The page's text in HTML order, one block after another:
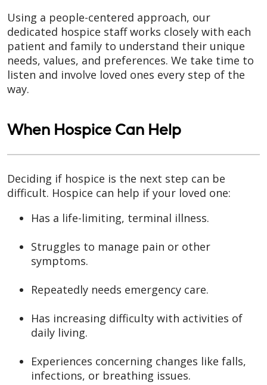
Using a people-centered approach, our
dedicated hospice staff works closely with each
patient and family to understand their unique
needs, values, and preferences. We take time to
listen and involve loved ones every step of the
way.
When Hospice Can Help
Deciding if hospice is the next step can be
difficult. Hospice can help if your loved one:
Has a life-limiting, terminal illness.
Struggles to manage pain or other
symptoms.
Repeatedly needs emergency care.
Has increasing difficulty with activities of
daily living.
Experiences concerning changes like falls,
infections, or breathing issues.